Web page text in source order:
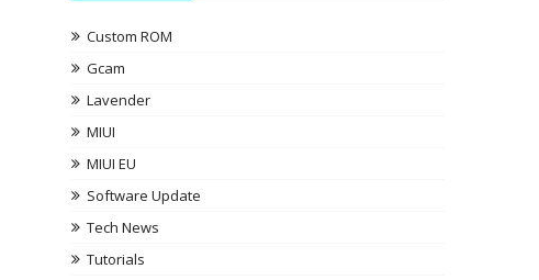
Custom ROM
Gcam
Lavender
MIUI
MIUI EU
Software Update
Tech News
Tutorials